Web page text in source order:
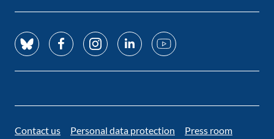
Contact us Personal data protection Press room